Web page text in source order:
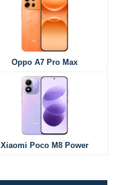
Oppo A7 Pro Max
Xiaomi Poco M8 Power